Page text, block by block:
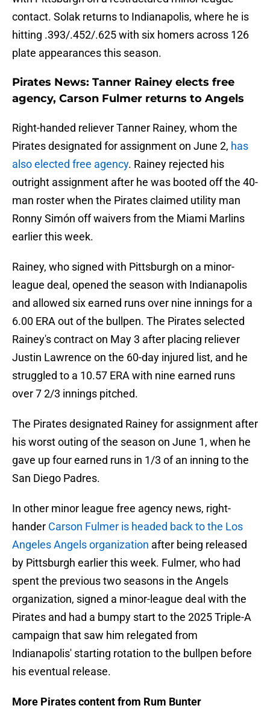
contact. Solak returns to Indianapolis, where he is
hitting .393/.452/.625 with six homers across 126
plate appearances this season.
Pirates News: Tanner Rainey elects free
agency, Carson Fulmer returns to Angels
Right-handed reliever Tanner Rainey, whom the
Pirates designated for assignment on June 2, has
also elected free agency. Rainey rejected his
outright assignment after he was booted off the 40-
man roster when the Pirates claimed utility man
Ronny Simón off waivers from the Miami Marlins
earlier this week.
Rainey, who signed with Pittsburgh on a minor-
league deal, opened the season with Indianapolis
and allowed six earned runs over nine innings for a
6.00 ERA out of the bullpen. The Pirates selected
Rainey's contract on May 3 after placing reliever
Justin Lawrence on the 60-day injured list, and he
struggled to a 10.57 ERA with nine earned runs
over 7 2/3 innings pitched.
The Pirates designated Rainey for assignment after
his worst outing of the season on June 1, when he
gave up four earned runs in 1/3 of an inning to the
San Diego Padres.
In other minor league free agency news, right-
hander Carson Fulmer is headed back to the Los
Angeles Angels organization after being released
by Pittsburgh earlier this week. Fulmer, who had
spent the previous two seasons in the Angels
organization, signed a minor-league deal with the
Pirates and had a bumpy start to the 2025 Triple-A
campaign that saw him relegated from
Indianapolis' starting rotation to the bullpen before
his eventual release.
More Pirates content from Rum Bunter